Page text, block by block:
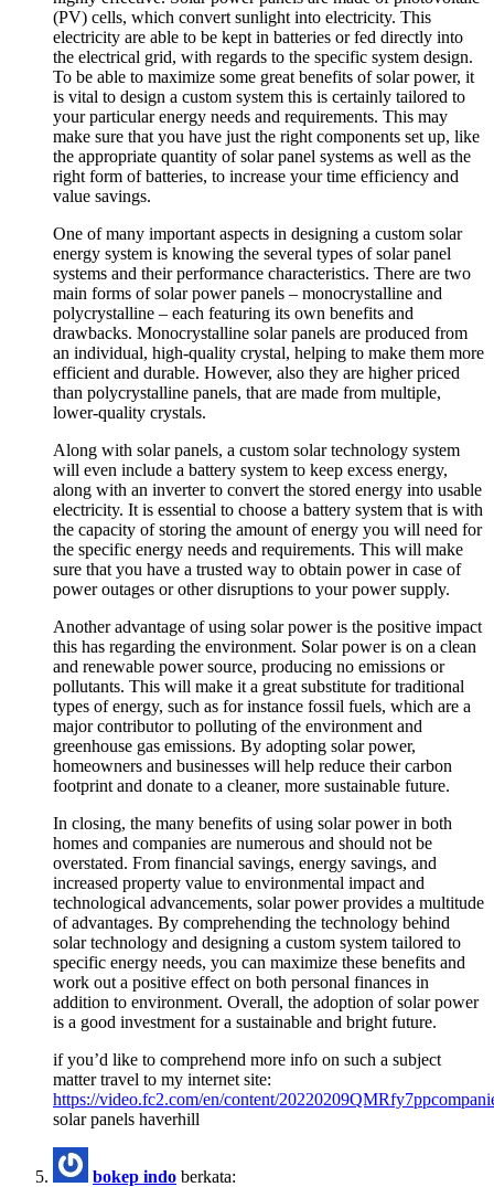
(PV) cells, which convert sunlight into electricity. This
electricity are able to be kept in batteries or fed directly into
the electrical grid, with regards to the specific system design.
To be able to maximize some great benefits of solar power, it
is vital to design a custom system this is certainly tailored to
your particular energy needs and requirements. This may
make sure that you have just the right components set up, like
the appropriate quantity of solar panel systems as well as the
right form of batteries, to increase your time efficiency and
value savings.
One of many important aspects in designing a custom solar
energy system is knowing the several types of solar panel
systems and their performance characteristics. There are two
main forms of solar power panels – monocrystalline and
polycrystalline – each featuring its own benefits and
drawbacks. Monocrystalline solar panels are produced from
an individual, high-quality crystal, helping to make them more
efficient and durable. However, also they are higher priced
than polycrystalline panels, that are made from multiple,
lower-quality crystals.
Along with solar panels, a custom solar technology system
will even include a battery system to keep excess energy,
along with an inverter to convert the stored energy into usable
electricity. It is essential to choose a battery system that is with
the capacity of storing the amount of energy you will need for
the specific energy needs and requirements. This will make
sure that you have a trusted way to obtain power in case of
power outages or other disruptions to your power supply.
Another advantage of using solar power is the positive impact
this has regarding the environment. Solar power is on a clean
and renewable power source, producing no emissions or
pollutants. This will make it a great substitute for traditional
types of energy, such as for instance fossil fuels, which are a
major contributor to polluting of the environment and
greenhouse gas emissions. By adopting solar power,
homeowners and businesses will help reduce their carbon
footprint and donate to a cleaner, more sustainable future.
In closing, the many benefits of using solar power in both
homes and companies are numerous and should not be
overstated. From financial savings, energy savings, and
increased property value to environmental impact and
technological advancements, solar power provides a multitude
of advantages. By comprehending the technology behind
solar technology and designing a custom system tailored to
specific energy needs, you can maximize these benefits and
work out a positive effect on both personal finances in
addition to environment. Overall, the adoption of solar power
is a good investment for a sustainable and bright future.
if you’d like to comprehend more info on such a subject
matter travel to my internet site:
https://video.fc2.com/en/content/
solar panels haverhill
bokep indo berkata: